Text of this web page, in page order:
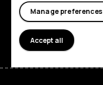
Support
FacebookInstagram
Tiktok
Manage preferences
Accept all